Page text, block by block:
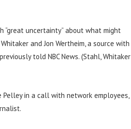
“great uncertainty” about what might
and Jon Wertheim, a source with
told NBC News. (Stahl, Whitaker
Pelley in a call with network employees,